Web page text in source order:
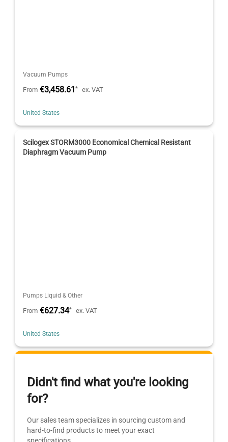
Vacuum Pumps
From €3,458.61* ex. VAT
United States
Scilogex STORM3000 Economical Chemical Resistant
Diaphragm Vacuum Pump
Pumps Liquid & Other
From €627.34* ex. VAT
United States
Didn't find what you're looking
for?
Our sales team specializes in sourcing custom and
hard-to-find products to meet your exact
specifications.